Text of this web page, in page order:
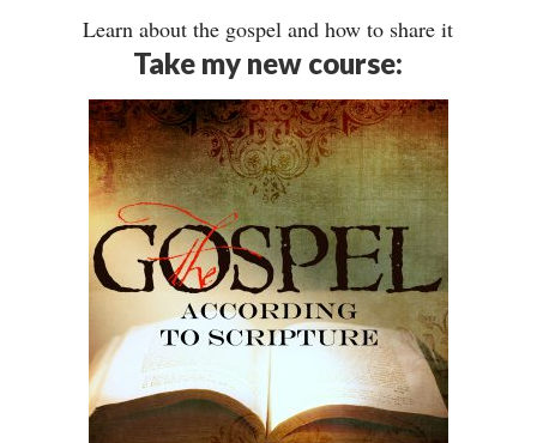
Learn about the gospel and how to share it
Take my new course: